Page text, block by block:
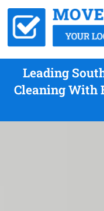
Leading
Cleaning With